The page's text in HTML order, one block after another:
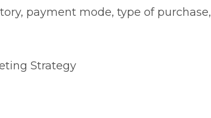
payment mode, type of purchase,
Strategy